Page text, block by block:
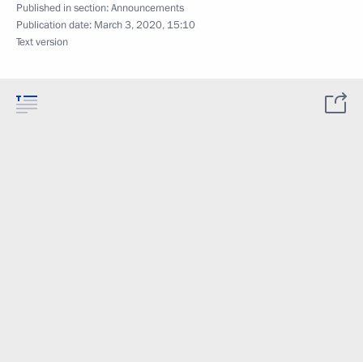
Published in section:Announcements
Publication date: March 3, 2020, 15:10
Text version